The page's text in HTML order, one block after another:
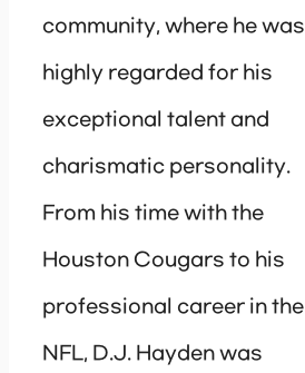
community, where he was
highly regarded for his
exceptional talent and
charismatic personality.
From his time with the
Houston Cougars to his
professional career in the
NFL, D.J. Hayden was